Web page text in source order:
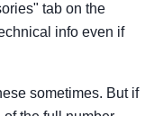
tab on the
info even if
sometimes. But if